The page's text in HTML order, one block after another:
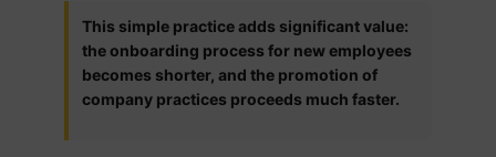
This simple practice adds significant value:
the onboarding process for new employees
becomes shorter, and the promotion of
company practices proceeds much faster.